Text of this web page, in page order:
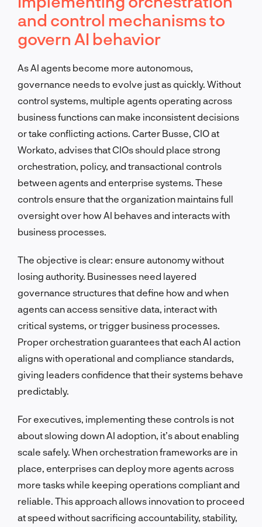
and control mechanisms to
govern AI behavior
As AI agents become more autonomous,
governance needs to evolve just as quickly. Without
control systems, multiple agents operating across
business functions can make inconsistent decisions
or take conflicting actions. Carter Busse, CIO at
Workato, advises that CIOs should place strong
orchestration, policy, and transactional controls
between agents and enterprise systems. These
controls ensure that the organization maintains full
oversight over how AI behaves and interacts with
business processes.
The objective is clear: ensure autonomy without
losing authority. Businesses need layered
governance structures that define how and when
agents can access sensitive data, interact with
critical systems, or trigger business processes.
Proper orchestration guarantees that each AI action
aligns with operational and compliance standards,
giving leaders confidence that their systems behave
predictably.
For executives, implementing these controls is not
about slowing down AI adoption, it’s about enabling
scale safely. When orchestration frameworks are in
place, enterprises can deploy more agents across
more tasks while keeping operations compliant and
reliable. This approach allows innovation to proceed
at speed without sacrificing accountability, stability,